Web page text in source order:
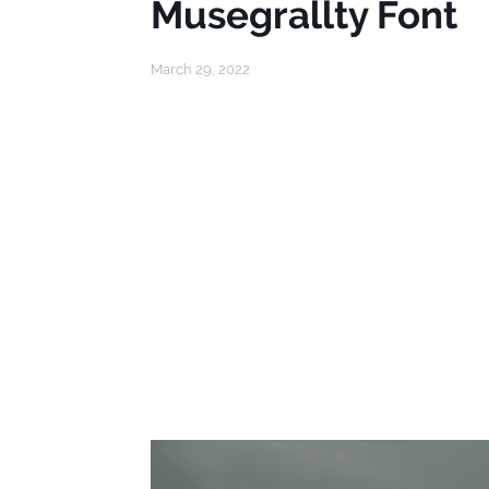
Musegrallty Font
March 29, 2022